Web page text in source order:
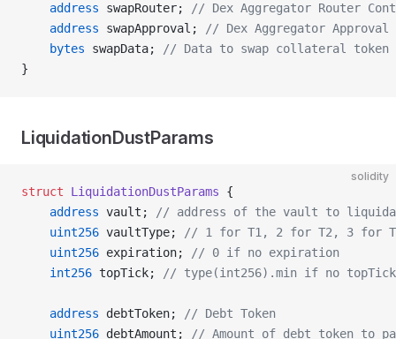
    address
swapRouter;
// Dex Aggregator Router
    address
swapApproval;
// Dex Aggregator Approval
    bytes
swapData;
// Data to swap collateral token
}
LiquidationDustParams
solidity
struct LiquidationDustParams {
    address
vault;
// address of the vault to
    uint256
vaultType;
// 1 for T1, 2 for T2, 3 for
    uint256
expiration;
// 0 if no expiration
    int256
topTick; // type(int256).min if no topTick
    address
debtToken;
// Debt Token
    uint256
debtAmount; // Amount of debt token to